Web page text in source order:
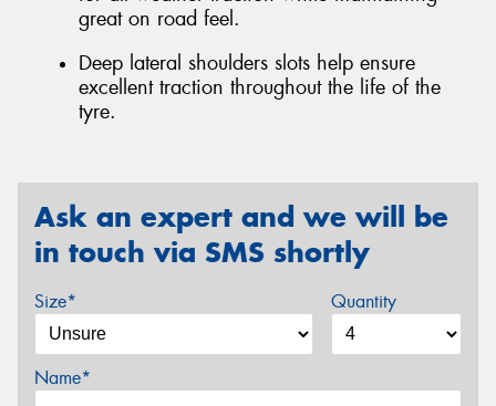
great on road feel.
Deep lateral shoulders slots help ensure
excellent traction throughout the life of the
tyre.
Ask an expert and we will be
in touch via SMS shortly
Size* Quantity
Name*